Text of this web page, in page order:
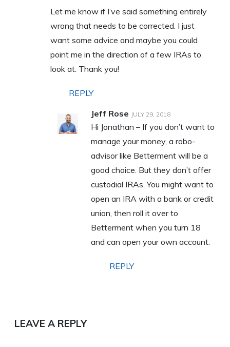
Let me know if I’ve said something entirely
wrong that needs to be corrected. I just
want some advice and maybe you could
point me in the direction of a few IRAs to
look at. Thank you!
REPLY
Jeff Rose JULY 29, 2018
Hi Jonathan – If you don’t want to
manage your money, a robo-
advisor like Betterment will be a
good choice. But they don’t offer
custodial IRAs. You might want to
open an IRA with a bank or credit
union, then roll it over to
Betterment when you turn 18
and can open your own account.
REPLY
LEAVE A REPLY